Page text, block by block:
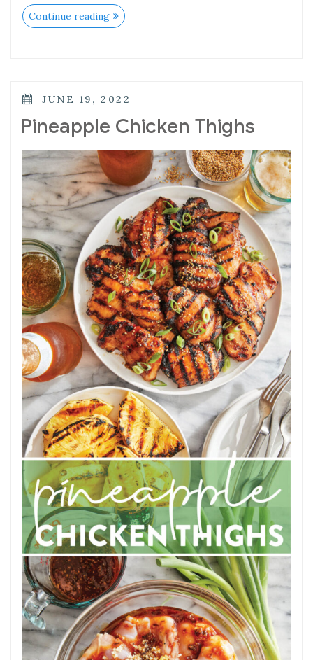
Continue reading“Chicken
Vesuvio”
POSTED
JUNE 19, 2022
Pineapple Chicken Thighs